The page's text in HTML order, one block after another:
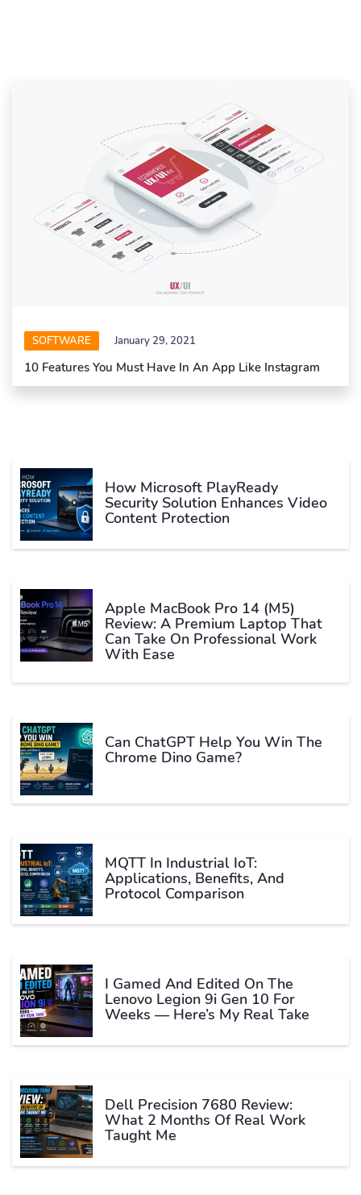
SOFTWARE January 29, 2021
10 Features You Must Have In An App Like Instagram
How Microsoft PlayReady
Security Solution Enhances Video
Content Protection
Apple MacBook Pro 14 (M5)
Review: A Premium Laptop That
Can Take On Professional Work
With Ease
Can ChatGPT Help You Win The
Chrome Dino Game?
MQTT In Industrial IoT:
Applications, Benefits, And
Protocol Comparison
I Gamed And Edited On The
Lenovo Legion 9i Gen 10 For
Weeks — Here’s My Real Take
Dell Precision 7680 Review:
What 2 Months Of Real Work
Taught Me